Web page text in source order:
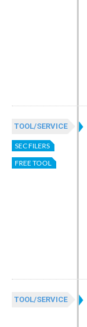
TOOL/SERVICE
SEC FILERS
FREE TOOL
TOOL/SERVICE